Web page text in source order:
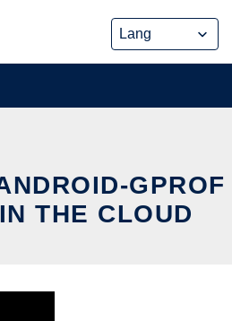
GPROF
THE CLOUD